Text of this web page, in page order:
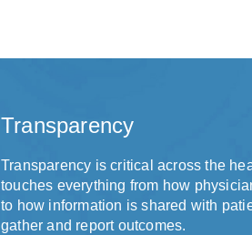
Transparency
Transparency is critical across the
touches everything from how
to how information is shared with
gather and report outcomes.